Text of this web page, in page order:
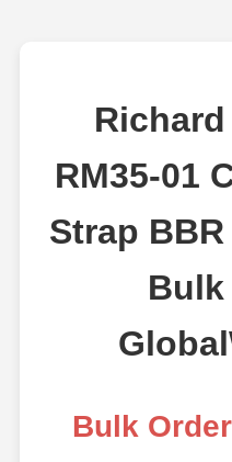
RM35-01
Strap
Bulk